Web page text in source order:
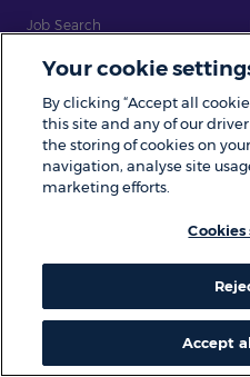
Job Search
Job Alerts
© Zenith 2026 | Number One,
Leeds, LS5 3BF
Your cookie
By clicking “Accept all
this site and any of our
the storing of cookies on
navigation, analyse site
marketing efforts.
Accept